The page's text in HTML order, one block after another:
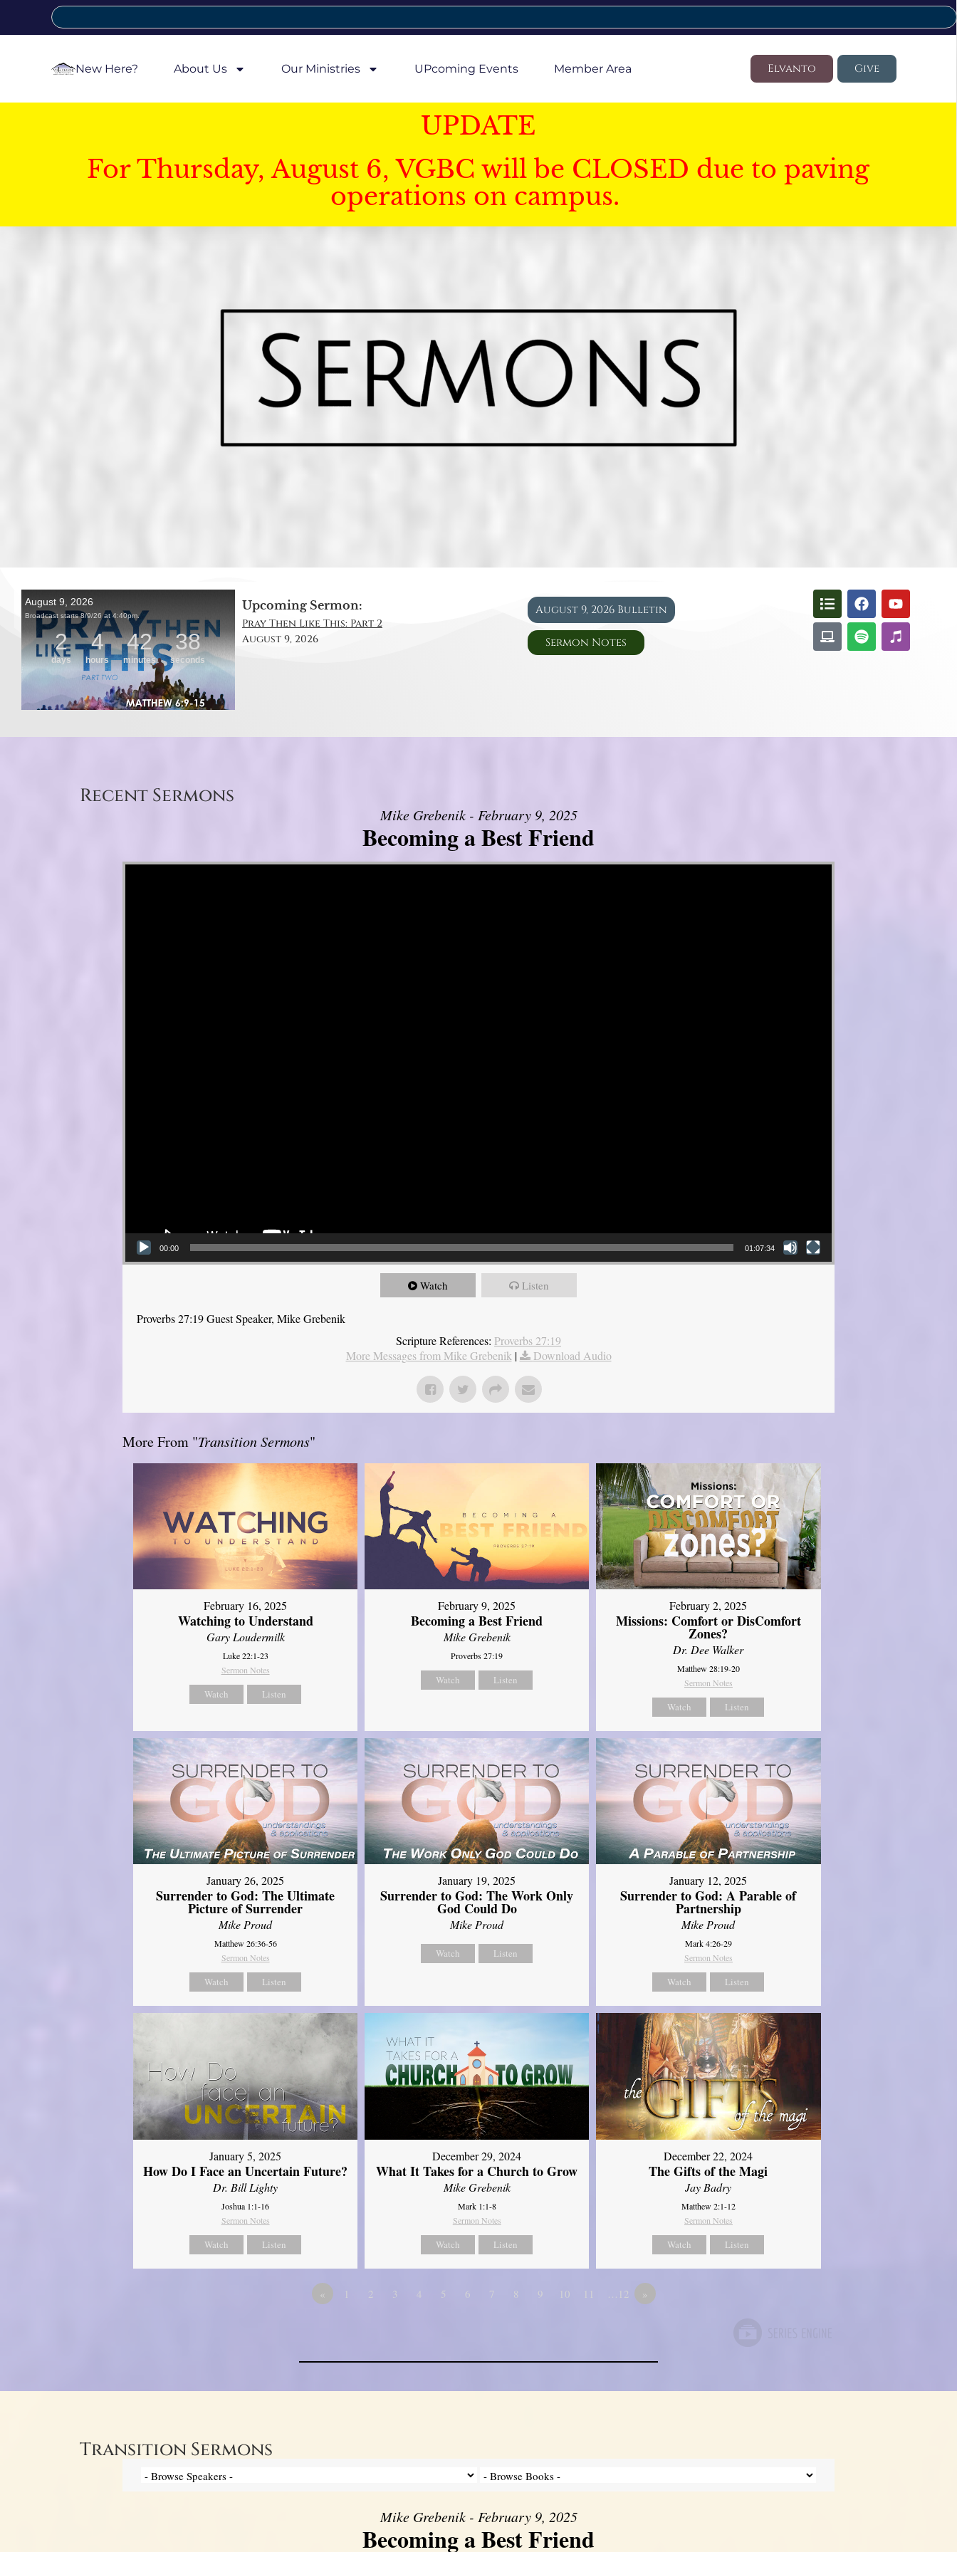
New Here? About Us Our Ministries UPcoming Events Member Area Elvanto Give
UPDATE
For Thursday, August 6, VGBC will be CLOSED due to paving
operations on campus.
Upcoming Sermon:
Pray Then Like This: Part 2
August 9, 2026
August 9, 2026 Bulletin
Sermon Notes
Recent Sermons
Mike Grebenik - February 9, 2025
Becoming a Best Friend
Video Player
00:00 01:07:34
Watch Listen
Proverbs 27:19 Guest Speaker, Mike Grebenik
Scripture References: Proverbs 27:19
More Messages from Mike Grebenik | Download Audio
More From "Transition Sermons"
February 16, 2025
Watching to Understand
Gary Loudermilk
Luke 22:1-23
Sermon Notes
Watch Listen
February 9, 2025
Becoming a Best Friend
Mike Grebenik
Proverbs 27:19
Watch Listen
February 2, 2025
Missions: Comfort or DisComfort
Zones?
Dr. Dee Walker
Matthew 28:19-20
Sermon Notes
Watch Listen
January 26, 2025
Surrender to God: The Ultimate
Picture of Surrender
Mike Proud
Matthew 26:36-56
Sermon Notes
Watch Listen
January 19, 2025
Surrender to God: The Work Only
God Could Do
Mike Proud
Watch Listen
January 12, 2025
Surrender to God: A Parable of
Partnership
Mike Proud
Mark 4:26-29
Sermon Notes
Watch Listen
January 5, 2025
How Do I Face an Uncertain Future?
Dr. Bill Lighty
Joshua 1:1-16
Sermon Notes
Watch Listen
December 29, 2024
What It Takes for a Church to Grow
Mike Grebenik
Mark 1:1-8
Sermon Notes
Watch Listen
December 22, 2024
The Gifts of the Magi
Jay Badry
Matthew 2:1-12
Sermon Notes
Watch Listen
« 1 2 3 4 5 6 7 8 9 10 11 …12 »
Transition Sermons
Mike Grebenik - February 9, 2025
Becoming a Best Friend